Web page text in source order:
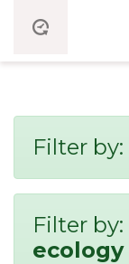
Filter by:
Filter by:
ecology